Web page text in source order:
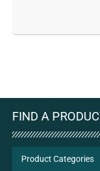
FIND A
Product Categories